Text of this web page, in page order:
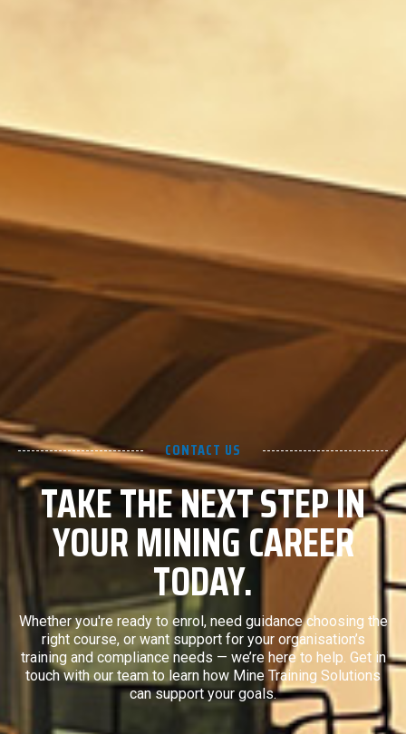
CONTACT US
TAKE THE NEXT STEP IN
YOUR MINING CAREER
TODAY.
Whether you're ready to enrol, need guidance choosing the
right course, or want support for your organisation’s
training and compliance needs — we’re here to help. Get in
touch with our team to learn how Mine Training Solutions
can support your goals.